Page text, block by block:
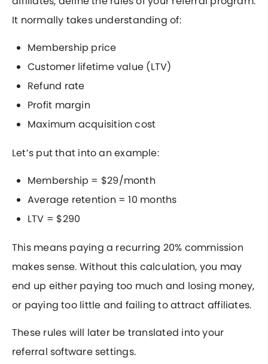
It normally takes understanding of:
Membership price
Customer lifetime value (LTV)
Refund rate
Profit margin
Maximum acquisition cost
Let’s put that into an example:
Membership = $29/month
Average retention = 10 months
LTV = $290
This means paying a recurring 20% commission
makes sense. Without this calculation, you may
end up either paying too much and losing money,
or paying too little and failing to attract affiliates.
These rules will later be translated into your
referral software settings.